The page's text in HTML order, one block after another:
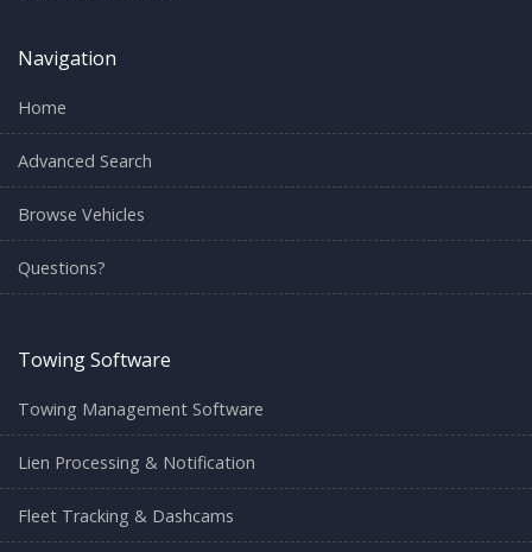
Navigation
Home
Advanced Search
Browse Vehicles
Questions?
Towing Software
Towing Management Software
Lien Processing & Notification
Fleet Tracking & Dashcams